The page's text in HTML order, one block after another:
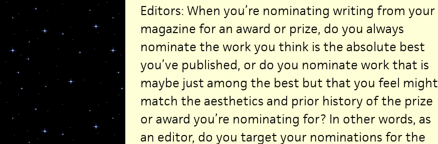
Editors: When you’re nominating writing from your
magazine for an award or prize, do you always
nominate the work you think is the absolute best
you’ve published, or do you nominate work that is
maybe just among the best but that you feel might
match the aesthetics and prior history of the prize
or award you’re nominating for? In other words, as
an editor, do you target your nominations for the